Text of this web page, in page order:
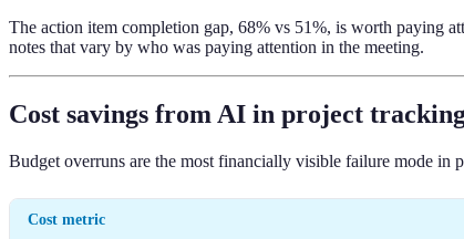
The action item completion gap, 68% vs 51%, is worth paying
notes that vary by who was paying attention in the meeting.
Cost savings from AI in project
Budget overruns are the most financially visible failure mode in
Cost metric